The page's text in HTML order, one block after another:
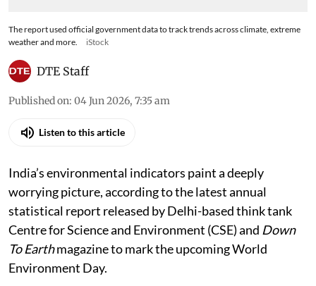
The report used official government data to track trends across climate, extreme
weather and more.
iStock
DTE Staff
Published on: 04 Jun 2026, 7:35 am
Listen to this article
India’s environmental indicators paint a deeply
worrying picture, according to the latest annual
statistical report released by Delhi-based think tank
Centre for Science and Environment (CSE) and Down
To Earthmagazine to mark the upcoming World
Environment Day.